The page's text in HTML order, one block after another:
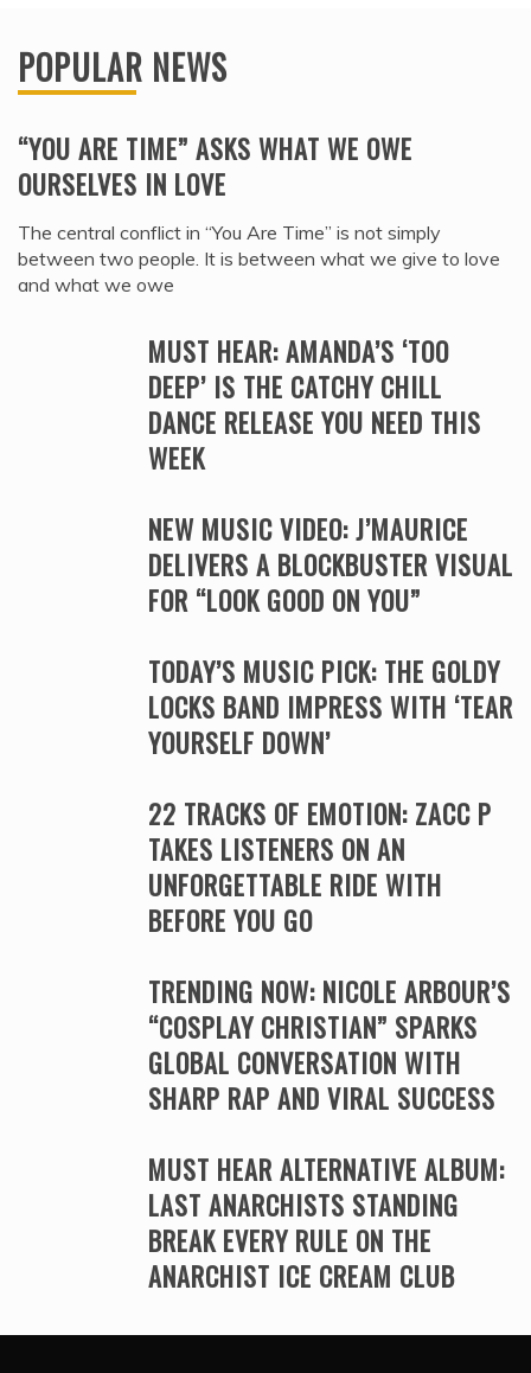
POPULAR NEWS
“YOU ARE TIME” ASKS WHAT WE OWE
OURSELVES IN LOVE
The central conflict in “You Are Time” is not simply
between two people. It is between what we give to love
and what we owe
MUST HEAR: AMANDA’S ‘TOO
DEEP’ IS THE CATCHY CHILL
DANCE RELEASE YOU NEED THIS
WEEK
NEW MUSIC VIDEO: J’MAURICE
DELIVERS A BLOCKBUSTER VISUAL
FOR “LOOK GOOD ON YOU”
TODAY’S MUSIC PICK: THE GOLDY
LOCKS BAND IMPRESS WITH ‘TEAR
YOURSELF DOWN’
22 TRACKS OF EMOTION: ZACC P
TAKES LISTENERS ON AN
UNFORGETTABLE RIDE WITH
BEFORE YOU GO
TRENDING NOW: NICOLE ARBOUR’S
“COSPLAY CHRISTIAN” SPARKS
GLOBAL CONVERSATION WITH
SHARP RAP AND VIRAL SUCCESS
MUST HEAR ALTERNATIVE ALBUM:
LAST ANARCHISTS STANDING
BREAK EVERY RULE ON THE
ANARCHIST ICE CREAM CLUB